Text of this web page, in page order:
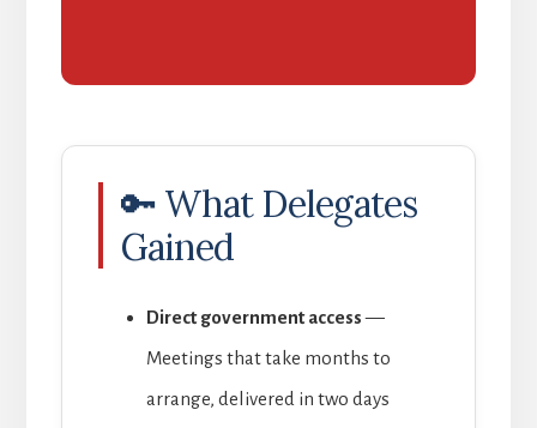
🔑 What Delegates
Gained
Direct government access—
Meetings that take months to
arrange, delivered in two days